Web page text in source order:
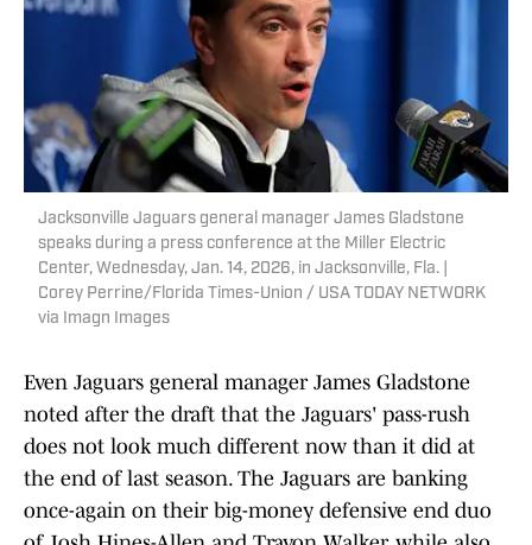
Jacksonville Jaguars general manager James Gladstone
speaks during a press conference at the Miller Electric
Center, Wednesday, Jan. 14, 2026, in Jacksonville, Fla. |
Corey Perrine/Florida Times-Union / USA TODAY NETWORK
via Imagn Images
Even Jaguars general manager James Gladstone
noted after the draft that the Jaguars' pass-rush
does not look much different now than it did at
the end of last season. The Jaguars are banking
once-again on their big-money defensive end duo